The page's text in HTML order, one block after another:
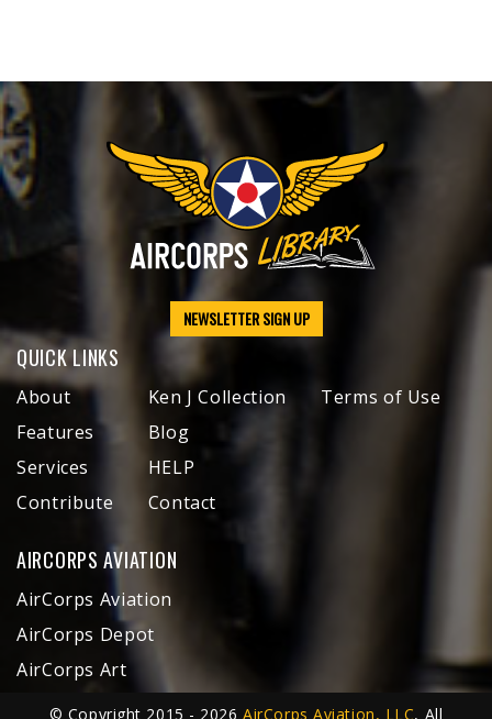
NEWSLETTER SIGN UP
QUICK LINKS
About
Features
Services
Contribute
Ken J Collection
Blog
HELP
Contact
Terms of Use
AIRCORPS AVIATION
AirCorps Aviation
AirCorps Depot
AirCorps Art
© Copyright 2015 - 2026AirCorps Aviation, LLC, All